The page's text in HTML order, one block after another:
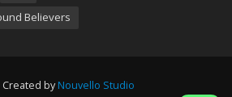
Believers
by Nouvello Studio